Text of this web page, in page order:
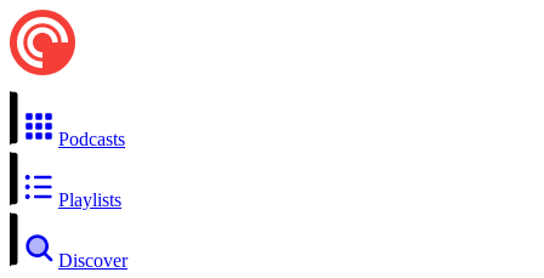
Podcasts
Playlists
Discover